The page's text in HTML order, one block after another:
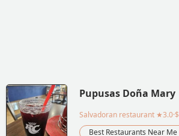
Pupusas Doña Mary
Salvadoran restaurant ★3.0·$
Best Restaurants Near Me